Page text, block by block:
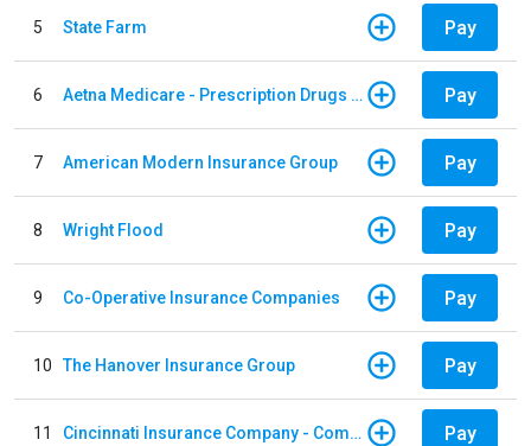
5 State Farm Pay
6 Aetna Medicare - Prescription Drugs Plan Pay
7 American Modern Insurance Group Pay
8 Wright Flood Pay
9 Co-Operative Insurance Companies Pay
10 The Hanover Insurance Group Pay
11 Cincinnati Insurance Company - Commercial Lines Pay